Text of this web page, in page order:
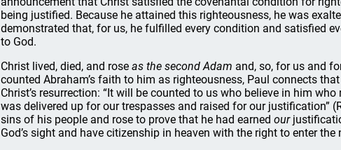
being justified. Because he attained this righteousness, he was
demonstrated that, for us, he fulfilled every condition and satisfied
to God.
Christ lived, died, and rose as the second Adam and, so, for us and
counted Abraham’s faith to him as righteousness, Paul connects
Christ’s resurrection: “It will be counted to us who believe in him
was delivered up for our trespasses and raised for our justification”
sins of his people and rose to prove that he had earned our
God’s sight and have citizenship in heaven with the right to enter